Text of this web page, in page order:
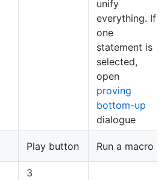
unify
everything. If
one
statement is
selected,
open
proving
bottom-up
dialogue
Play button Run a macro
3